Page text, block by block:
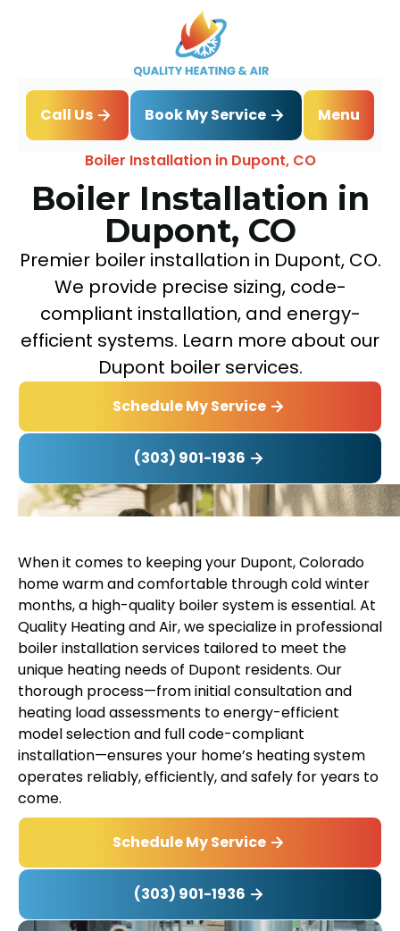
Call Us Book My Service
Menu
Home
Boiler
Boiler Installation in Dupont, CO
Boiler Installation in
Dupont, CO
Premier boiler installation in Dupont, CO.
We provide precise sizing, code-
compliant installation, and energy-
efficient systems. Learn more about our
Dupont boiler services.
Schedule My Service
(303) 901-1936
When it comes to keeping your Dupont, Colorado
home warm and comfortable through cold winter
months, a high-quality boiler system is essential. At
Quality Heating and Air, we specialize in professional
boiler installation services tailored to meet the
unique heating needs of Dupont residents. Our
thorough process—from initial consultation and
heating load assessments to energy-efficient
model selection and full code-compliant
installation—ensures your home’s heating system
operates reliably, efficiently, and safely for years to
come.
Schedule My Service
(303) 901-1936